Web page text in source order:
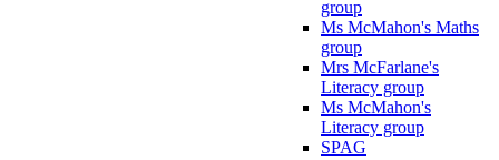
group
Ms McMahon's Maths
group
Mrs McFarlane's
Literacy group
Ms McMahon's
Literacy group
SPAG